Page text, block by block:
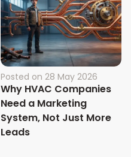
Posted on 28 May 2026
Why HVAC Companies
Need a Marketing
System, Not Just More
Leads